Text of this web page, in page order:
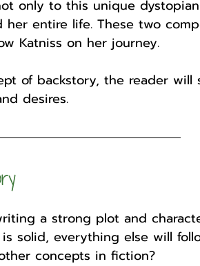
only to this unique
entire life. These two
Katniss on her journey.
of backstory, the reader will
desires.
a strong plot and
solid, everything else will
concepts in fiction?